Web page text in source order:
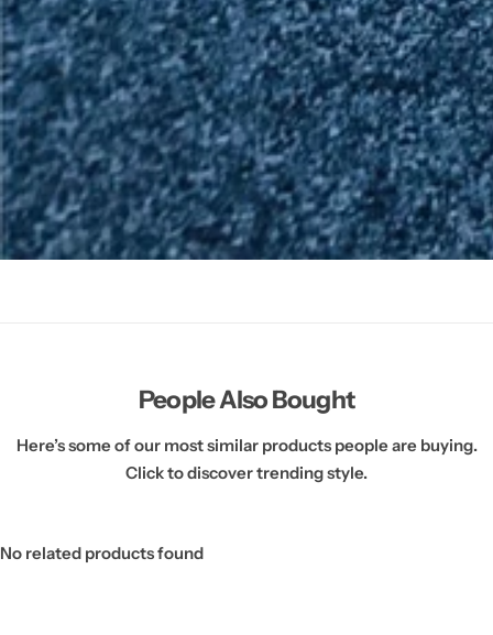
People Also Bought
Here’s some of our most similar products people are buying.
Click to discover trending style.
No related products found